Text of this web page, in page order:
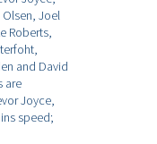
Joel
Roberts,
and David
are
Joyce,
speed;